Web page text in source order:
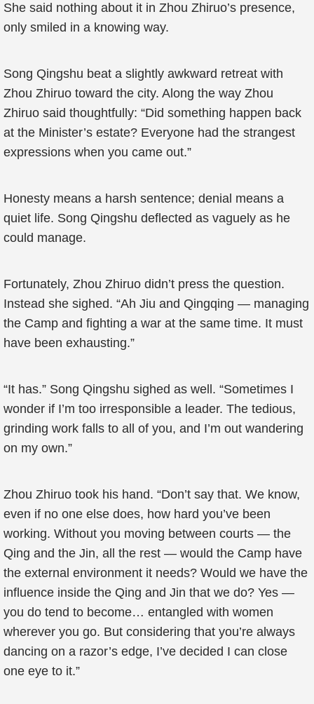
She said nothing about it in Zhou Zhiruo’s presence,
only smiled in a knowing way.
Song Qingshu beat a slightly awkward retreat with
Zhou Zhiruo toward the city. Along the way Zhou
Zhiruo said thoughtfully: “Did something happen back
at the Minister’s estate? Everyone had the strangest
expressions when you came out.”
Honesty means a harsh sentence; denial means a
quiet life. Song Qingshu deflected as vaguely as he
could manage.
Fortunately, Zhou Zhiruo didn’t press the question.
Instead she sighed. “Ah Jiu and Qingqing — managing
the Camp and fighting a war at the same time. It must
have been exhausting.”
“It has.” Song Qingshu sighed as well. “Sometimes I
wonder if I’m too irresponsible a leader. The tedious,
grinding work falls to all of you, and I’m out wandering
on my own.”
Zhou Zhiruo took his hand. “Don’t say that. We know,
even if no one else does, how hard you’ve been
working. Without you moving between courts — the
Qing and the Jin, all the rest — would the Camp have
the external environment it needs? Would we have the
influence inside the Qing and Jin that we do? Yes —
you do tend to become… entangled with women
wherever you go. But considering that you’re always
dancing on a razor’s edge, I’ve decided I can close
one eye to it.”